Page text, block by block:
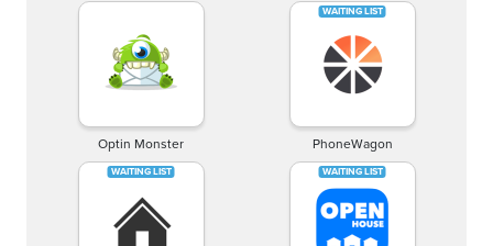
Optin Monster PhoneWagon